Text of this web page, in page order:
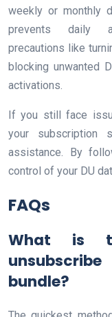
weekly or monthly
prevents daily
precautions like
blocking unwanted
activations.
If you still face
your subscription
assistance. By
control of your DU
FAQs
What is
bundle?